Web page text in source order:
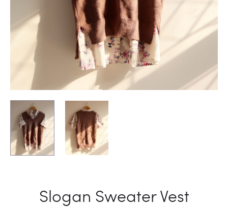
Slogan Sweater Vest